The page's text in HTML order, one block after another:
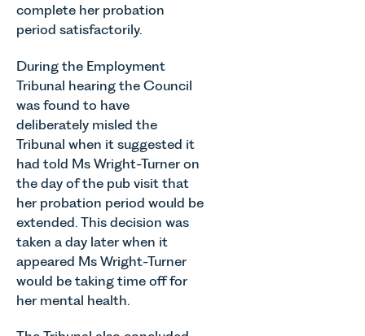
complete her probation
period satisfactorily.
During the Employment
Tribunal hearing the Council
was found to have
deliberately misled the
Tribunal when it suggested it
had told Ms Wright-Turner on
the day of the pub visit that
her probation period would be
extended. This decision was
taken a day later when it
appeared Ms Wright-Turner
would be taking time off for
her mental health.